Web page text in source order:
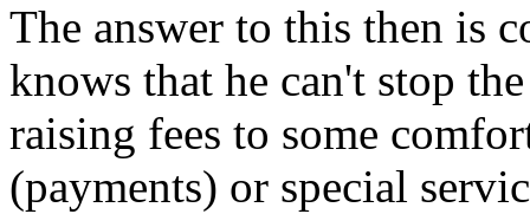
The answer to this then is
knows that he can't stop
raising fees to some
(payments) or special